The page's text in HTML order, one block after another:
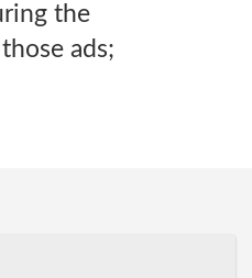
the
ads;